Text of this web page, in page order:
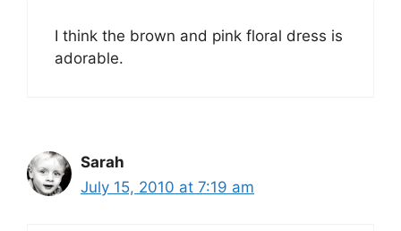
I think the brown and pink floral dress is
adorable.
Sarah
July 15, 2010 at 7:19 am